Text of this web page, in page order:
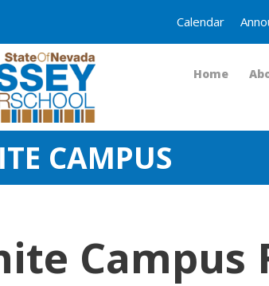
Calendar
Home
CAMPUS
Campus